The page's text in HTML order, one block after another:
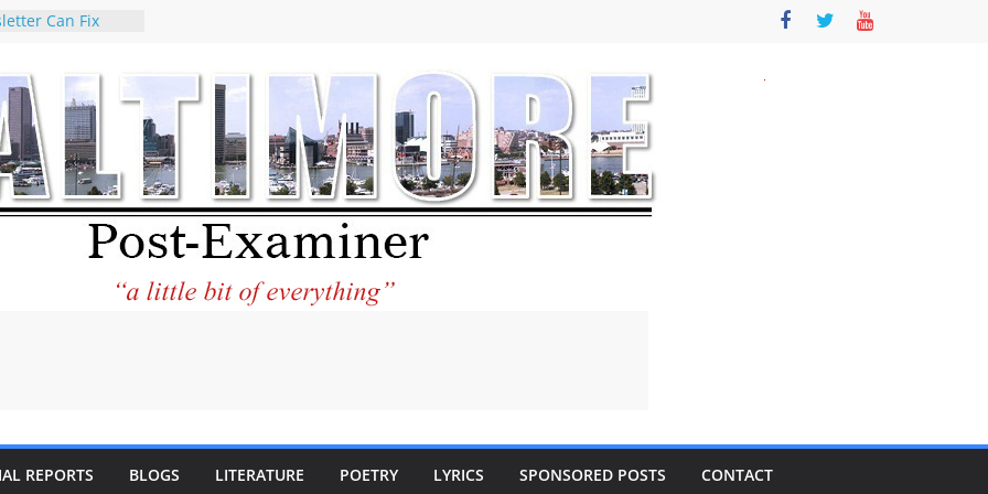
Can Fix
Holocaust-era
to the World and
City Center
in Its
Philantourism:
REPORTS BLOGS LITERATURE POETRY LYRICS SPONSORED POSTS CONTACT